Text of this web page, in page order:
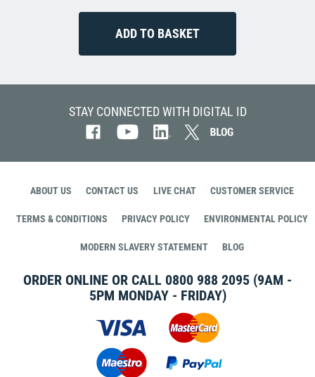
STAY CONNECTED WITH DIGITAL ID
ABOUT US CONTACT US LIVE CHAT CUSTOMER SERVICE
TERMS & CONDITIONS PRIVACY POLICY ENVIRONMENTAL POLICY
MODERN SLAVERY STATEMENT BLOG
ORDER ONLINE OR CALL 0800 988 2095 (9AM -
5PM MONDAY - FRIDAY)